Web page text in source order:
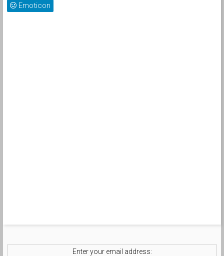
Emoticon
Enter your email address: